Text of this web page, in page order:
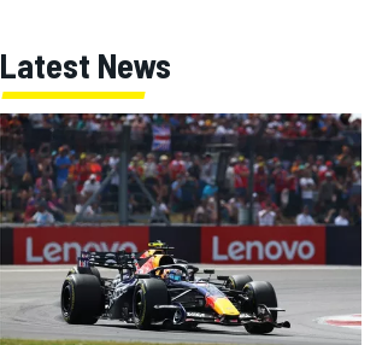
Latest News